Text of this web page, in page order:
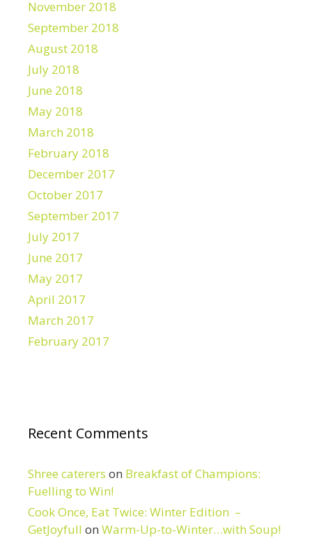
November 2018
September 2018
August 2018
July 2018
June 2018
May 2018
March 2018
February 2018
December 2017
October 2017
September 2017
July 2017
June 2017
May 2017
April 2017
March 2017
February 2017
Recent Comments
Shree caterers on Breakfast of Champions:
Fuelling to Win!
Cook Once, Eat Twice: Winter Edition –
GetJoyfull on Warm-Up-to-Winter…with Soup!